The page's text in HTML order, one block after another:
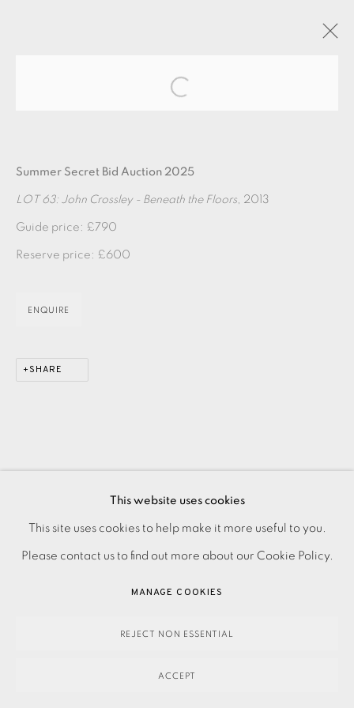
EAMES FINE ART GALLERY | PRINT ROOM |
PRIVACY POLICY ACCESSIBILITY POLICY MANAGE COOKIES
PAYMENT, FRAMING, COLLECTIONS & DELIVERY
DATA PROTECTION HANDLING COMPLAINTS POLICY
This website uses cookies
This site uses cookies to help make it more useful to you.
Please contact us to find out more about our Cookie Policy.
MANAGE COOKIES
REJECT NON ESSENTIAL
ACCEPT
Open a larger version of the
Summer Secret Bid Auction 2025
LOT 63: John Crossley - Beneath the Floors, 2013
Guide price: £790
Reserve price: £600
ENQUIRE
SHARE